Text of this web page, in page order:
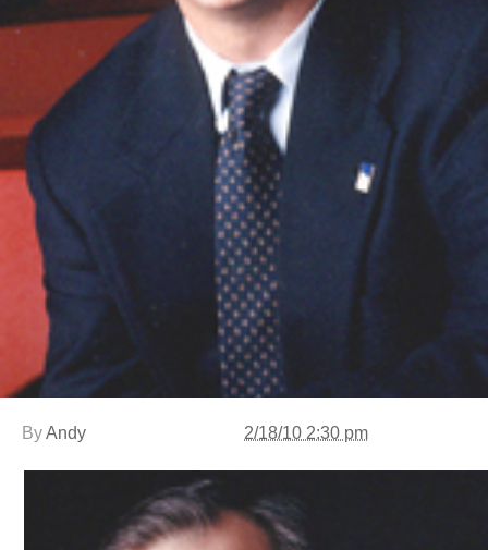
ByAndy 2/18/10 2:30 pm